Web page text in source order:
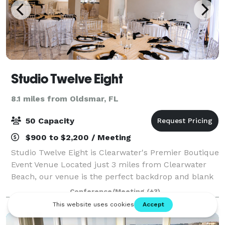
Studio Twelve Eight
8.1 miles from Oldsmar, FL
50 Capacity
$900 to $2,200 / Meeting
Studio Twelve Eight is Clearwater's Premier Boutique
Event Venue Located just 3 miles from Clearwater
Beach, our venue is the perfect backdrop and blank
canvas to fit your intimate event needs. Baby
Showers Birthday Parties Bridal Showers
Conference/Meeting (+3)